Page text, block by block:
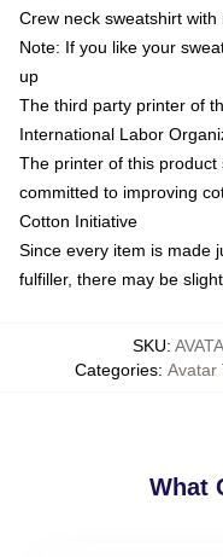
Crew neck sweatshirt
Note: If you like your
up
The third party printer of
International Labor
The printer of this
committed to improving
Cotton Initiative
Since every item is made
fulfiller, there may be
SKU:
Categories: Avatar
What